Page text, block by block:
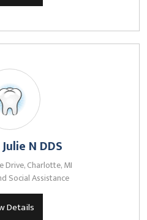
N DDS
Drive, Charlotte, MI
Social Assistance
Details